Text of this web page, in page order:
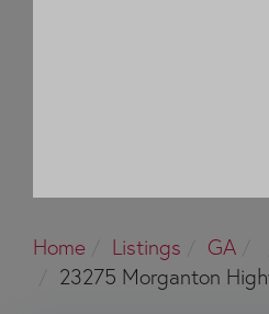
Home Listings GA
23275 Morganton